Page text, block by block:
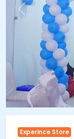
Previous
Experince Store